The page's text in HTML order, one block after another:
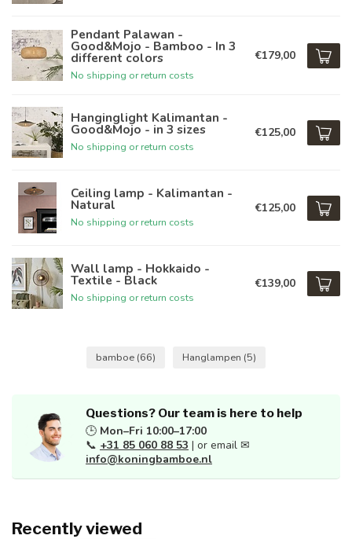
Pendant Palawan -
Good&Mojo - Bamboo - In 3
different colors
No shipping or return costs
€179,00
Hanginglight Kalimantan -
Good&Mojo - in 3 sizes
No shipping or return costs
€125,00
Ceiling lamp - Kalimantan -
Natural
No shipping or return costs
€125,00
Wall lamp - Hokkaido -
Textile - Black
No shipping or return costs
€139,00
bamboe (66) Hanglampen (5)
Questions? Our team is here to help
🕒 Mon–Fri 10:00–17:00
📞 +31 85 060 88 53 | or email ✉
info@koningbamboe.nl
Recently viewed